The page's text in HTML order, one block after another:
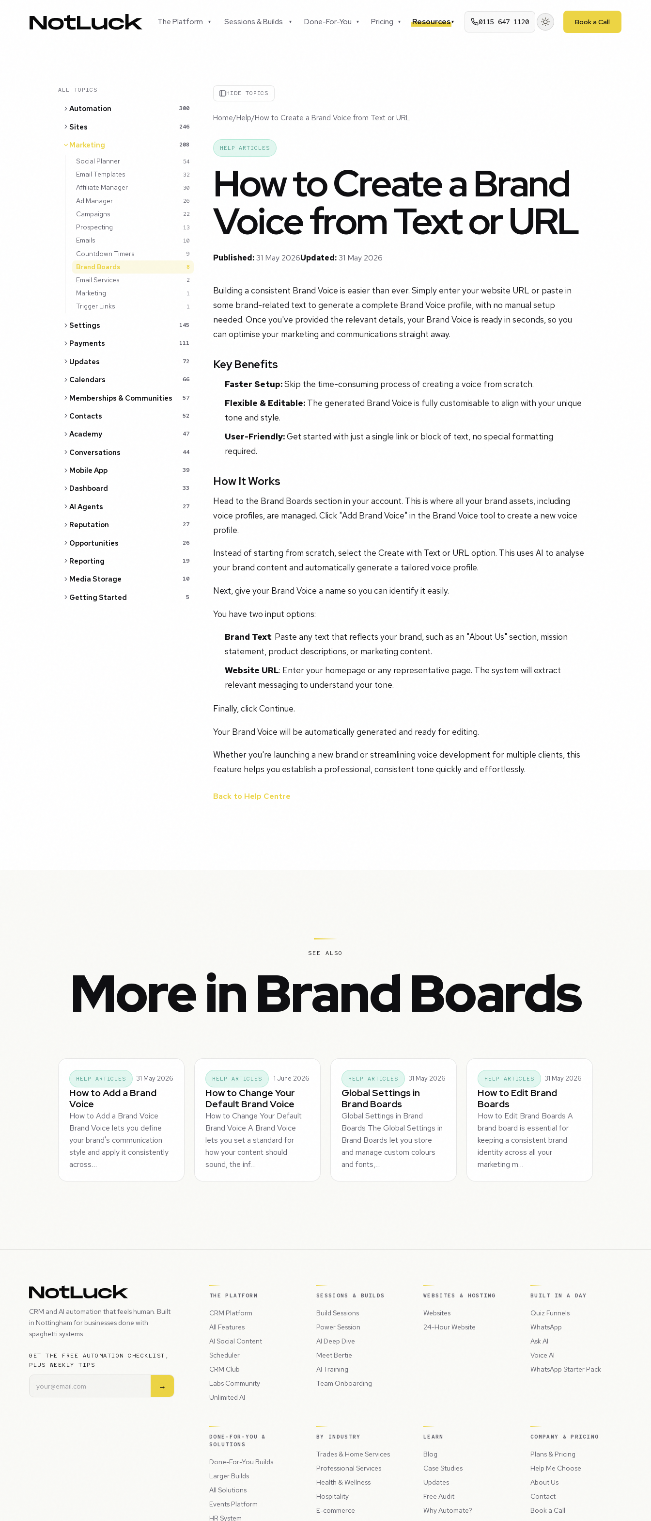
The Platform ▾ Sessions & Builds ▾ Done-For-You ▾ Pricing ▾ Resources▾ 0115 647 1120 Book a Call
ALL TOPICS
Automation 300
Sites 246
Marketing 208
Social Planner 54
Email Templates 32
Affiliate Manager 30
Ad Manager 26
Campaigns 22
Prospecting 13
Emails 10
Countdown Timers 9
Brand Boards 8
Email Services 2
Marketing 1
Trigger Links 1
Settings 145
Payments 111
Updates 72
Calendars 66
Memberships & Communities 57
Contacts 52
Academy 47
Conversations 44
Mobile App 39
Dashboard 33
AI Agents 27
Reputation 27
Opportunities 26
Reporting 19
Media Storage 10
Getting Started 5
HIDE TOPICS
Home/Help/How to Create a Brand Voice from Text or URL
HELP ARTICLES
How to Create a Brand
Voice from Text or URL
Published:31 May 2026Updated:31 May 2026
Building a consistent Brand Voice is easier than ever. Simply enter your website URL or paste in
some brand-related text to generate a complete Brand Voice profile, with no manual setup
needed. Once you've provided the relevant details, your Brand Voice is ready in seconds, so you
can optimise your marketing and communications straight away.
Key Benefits
Faster Setup:Skip the time-consuming process of creating a voice from scratch.
Flexible & Editable:The generated Brand Voice is fully customisable to align with your unique
tone and style.
User-Friendly:Get started with just a single link or block of text, no special formatting
required.
How It Works
Head to the Brand Boards section in your account. This is where all your brand assets, including
voice profiles, are managed. Click "Add Brand Voice" in the Brand Voice tool to create a new voice
profile.
Instead of starting from scratch, select the Create with Text or URL option. This uses AI to analyse
your brand content and automatically generate a tailored voice profile.
Next, give your Brand Voice a name so you can identify it easily.
You have two input options:
Brand Text: Paste any text that reflects your brand, such as an "About Us" section, mission
statement, product descriptions, or marketing content.
Website URL: Enter your homepage or any representative page. The system will extract
relevant messaging to understand your tone.
Finally, click Continue.
Your Brand Voice will be automatically generated and ready for editing.
Whether you're launching a new brand or streamlining voice development for multiple clients, this
feature helps you establish a professional, consistent tone quickly and effortlessly.
Back to Help Centre
SEE ALSO
More in Brand Boards
HELP ARTICLES 31 May 2026
How to Add a Brand
Voice
How to Add a Brand Voice
Brand Voice lets you define
your brand's communication
style and apply it consistently
across…
HELP ARTICLES 1 June 2026
How to Change Your
Default Brand Voice
How to Change Your Default
Brand Voice A Brand Voice
lets you set a standard for
how your content should
sound, the inf…
HELP ARTICLES 31 May 2026
Global Settings in
Brand Boards
Global Settings in Brand
Boards The Global Settings in
Brand Boards let you store
and manage custom colours
and fonts,…
HELP ARTICLES 31 May 2026
How to Edit Brand
Boards
How to Edit Brand Boards A
brand board is essential for
keeping a consistent brand
identity across all your
marketing m…
CRM and AI automation that feels human. Built
in Nottingham for businesses done with
spaghetti systems.
GET THE FREE AUTOMATION CHECKLIST,
PLUS WEEKLY TIPS
→
THE PLATFORM
CRM Platform
All Features
AI Social Content
Scheduler
CRM Club
Labs Community
Unlimited AI
SESSIONS & BUILDS
Build Sessions
Power Session
AI Deep Dive
Meet Bertie
AI Training
Team Onboarding
WEBSITES & HOSTING
Websites
24-Hour Website
BUILT IN A DAY
Quiz Funnels
WhatsApp
Ask AI
Voice AI
WhatsApp Starter Pack
DONE-FOR-YOU &
SOLUTIONS
Done-For-You Builds
Larger Builds
All Solutions
Events Platform
HR System
BY INDUSTRY
Trades & Home Services
Professional Services
Health & Wellness
Hospitality
E-commerce
LEARN
Blog
Case Studies
Updates
Free Audit
Why Automate?
COMPANY & PRICING
Plans & Pricing
Help Me Choose
About Us
Contact
Book a Call